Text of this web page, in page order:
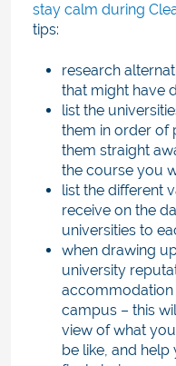
stay calm during
tips:
research
that might have
list the
them in order of
them straight
the course you
list the different
receive on the
universities to
when drawing
university
accommodation
campus – this
view of what
be like, and